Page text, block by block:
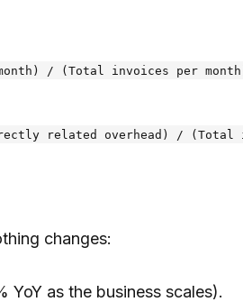
/ (Total invoices per
related overhead) / (Total
changes:
as the business scales).